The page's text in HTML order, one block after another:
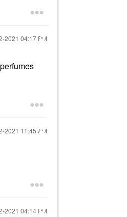
2021 04:17 PM
2021 11:45 AM
2021 04:14 PM